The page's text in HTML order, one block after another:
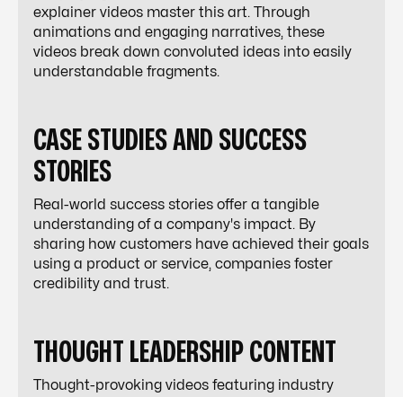
explainer videos master this art. Through
animations and engaging narratives, these
videos break down convoluted ideas into easily
understandable fragments.
CASE STUDIES AND SUCCESS
STORIES
Real-world success stories offer a tangible
understanding of a company's impact. By
sharing how customers have achieved their goals
using a product or service, companies foster
credibility and trust.
THOUGHT LEADERSHIP CONTENT
Thought-provoking videos featuring industry